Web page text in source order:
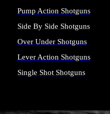
Pump Action Shotguns
Side By Side Shotguns
Over Under Shotguns
Lever Action Shotguns
Single Shot Shotguns